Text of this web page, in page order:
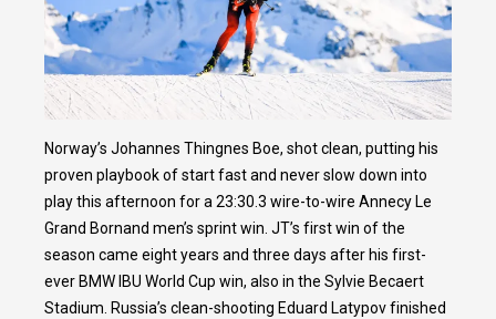
Norway’s Johannes Thingnes Boe, shot clean, putting his
proven playbook of start fast and never slow down into
play this afternoon for a 23:30.3 wire-to-wire Annecy Le
Grand Bornand men’s sprint win. JT’s first win of the
season came eight years and three days after his first-
ever BMW IBU World Cup win, also in the Sylvie Becaert
Stadium. Russia’s clean-shooting Eduard Latypov finished